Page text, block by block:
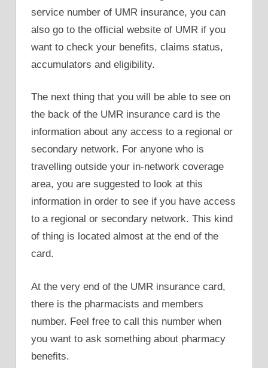
service number of UMR insurance, you can
also go to the official website of UMR if you
want to check your benefits, claims status,
accumulators and eligibility.
The next thing that you will be able to see on
the back of the UMR insurance card is the
information about any access to a regional or
secondary network. For anyone who is
travelling outside your in-network coverage
area, you are suggested to look at this
information in order to see if you have access
to a regional or secondary network. This kind
of thing is located almost at the end of the
card.
At the very end of the UMR insurance card,
there is the pharmacists and members
number. Feel free to call this number when
you want to ask something about pharmacy
benefits.